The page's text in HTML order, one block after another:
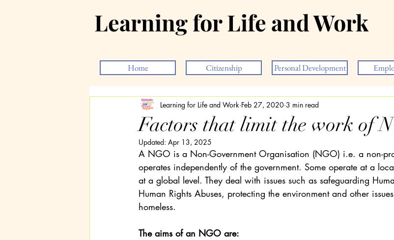
Learning for Life and Work
Home Citizenship Personal Development
Factors that limit the work of
Learning for Life and Work Feb 27, 2020 3 min read
Updated: Apr 13, 2025
A NGO is a Non-Government Organisation (NGO) i.e. a non-
operates independently of the government. Some operate at a
at a global level. They deal with issues such as safeguarding
Human Rights Abuses, protecting the environment and other
homeless.
The aims of an NGO are: